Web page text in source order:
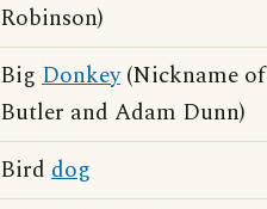
Robinson)
Big Donkey(Nickname
Butler and Adam Dunn)
Bird dog